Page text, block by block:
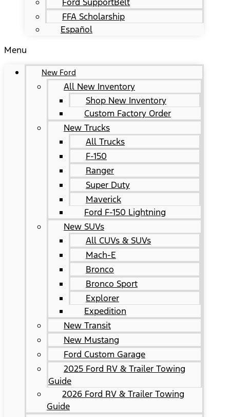
FFA Scholarship
Español
Menu
New Ford
All New Inventory
Shop New Inventory
Custom Factory Order
New Trucks
All Trucks
F-150
Ranger
Super Duty
Maverick
Ford F-150 Lightning
New SUVs
All CUVs & SUVs
Mach-E
Bronco
Bronco Sport
Explorer
Expedition
New Transit
New Mustang
Ford Custom Garage
2025 Ford RV & Trailer Towing
Guide
2026 Ford RV & Trailer Towing
Guide